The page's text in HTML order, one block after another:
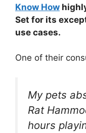
Know How
Set for its
use cases.
One of their
My pets
Rat
hours